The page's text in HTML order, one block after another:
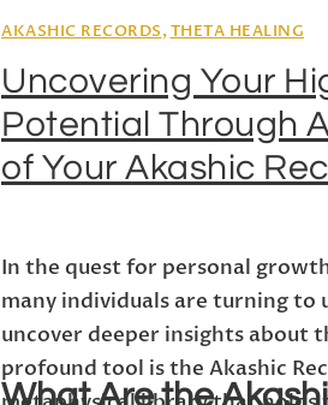
Uncovering Your
Potential Through
of Your Akashic
AKASHIC RECORDS,THETA HEALING
In the quest for personal
many individuals are turning
uncover deeper insights about
profound tool is the Akashic
What Are the